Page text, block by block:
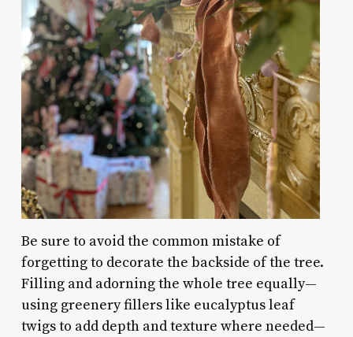
Be sure to avoid the common mistake of
forgetting to decorate the backside of the tree.
Filling and adorning the whole tree equally—
using greenery fillers like eucalyptus leaf
twigs to add depth and texture where needed—